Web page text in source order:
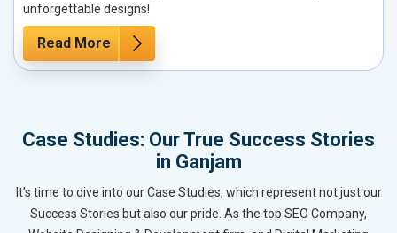
unforgettable designs!
Read More
Case Studies: Our True Success Stories
in Ganjam
It’s time to dive into our Case Studies, which represent not just our
Success Stories but also our pride. As the top SEO Company,